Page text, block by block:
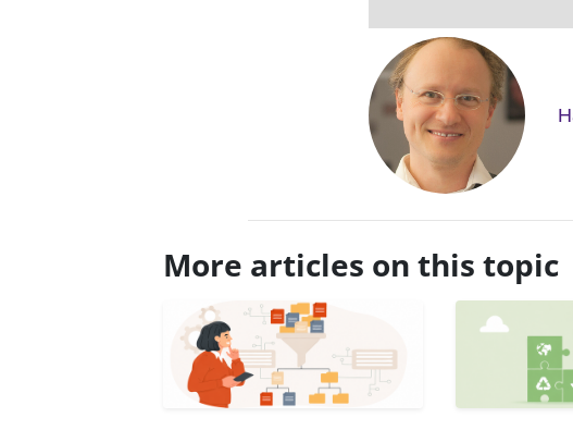
More articles on this topic